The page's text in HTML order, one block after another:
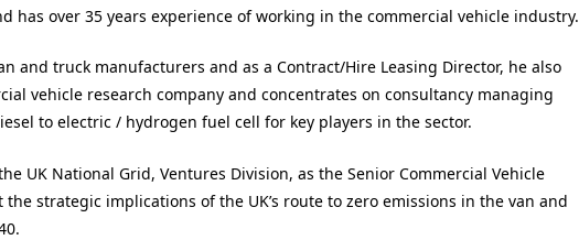
has over 35 years experience of working in the commercial vehicle industry.
and truck manufacturers and as a Contract/Hire Leasing Director, he also
vehicle research company and concentrates on consultancy managing
to electric / hydrogen fuel cell for key players in the sector.
UK National Grid, Ventures Division, as the Senior Commercial Vehicle
strategic implications of the UK’s route to zero emissions in the van and